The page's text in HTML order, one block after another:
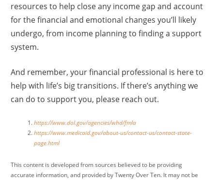
resources to help close any income gap and account
for the financial and emotional changes you’ll likely
undergo, from income planning to finding a support
system.
And remember, your financial professional is here to
help with life’s big transitions. If there’s anything we
can do to support you, please reach out.
https://www.dol.gov/agencies/whd/fmla
https://www.medicaid.gov/about-us/contact-us/contact-state-
page.html
This content is developed from sources believed to be providing
accurate information, and provided by Twenty Over Ten. It may not be